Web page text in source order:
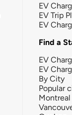
EV
EV Trip
EV
Find a
EV
EV
By City
Popular
Montreal